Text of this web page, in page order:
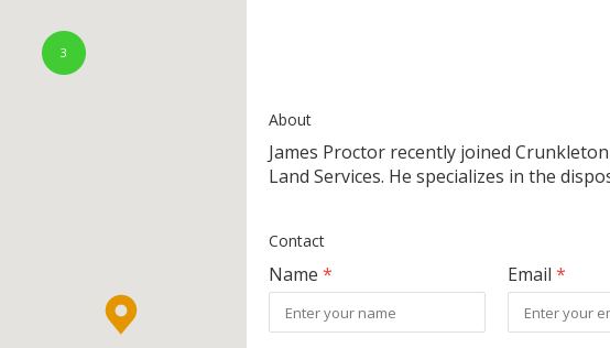
3
About
James Proctor recently joined
Land Services. He specializes in the
Contact
Name * Email*